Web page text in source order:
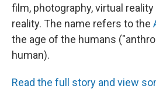
film, photography, virtual
reality. The name refers to the
the age of the humans
human).
Read the full story and view